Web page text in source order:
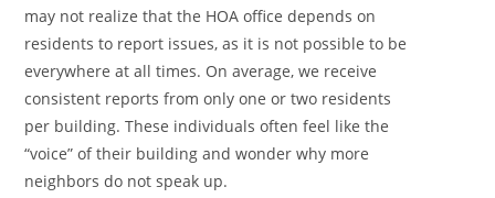
may not realize that the HOA office depends on
residents to report issues, as it is not possible to be
everywhere at all times. On average, we receive
consistent reports from only one or two residents
per building. These individuals often feel like the
“voice” of their building and wonder why more
neighbors do not speak up.